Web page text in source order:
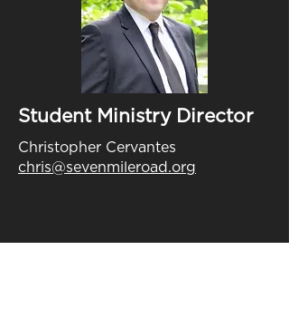
Student Ministry Director
Christopher Cervantes
chris@sevenmileroad.org